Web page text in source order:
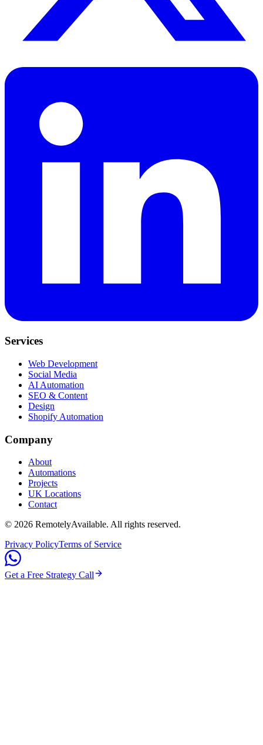
Services
Web Development
Social Media
AI Automation
SEO & Content
Design
Shopify Automation
Company
About
Automations
Projects
UK Locations
Contact
© 2026 RemotelyAvailable. All rights reserved.
Privacy PolicyTerms of Service
Get a Free Strategy Call